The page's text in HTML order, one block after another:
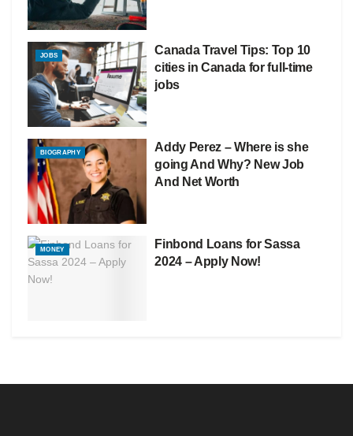
JOBS
Canada Travel Tips: Top 10
cities in Canada for full-time
jobs
BIOGRAPHY
Addy Perez – Where is she
going And Why? New Job
And Net Worth
MONEY
Finbond Loans for Sassa
2024 – Apply Now!